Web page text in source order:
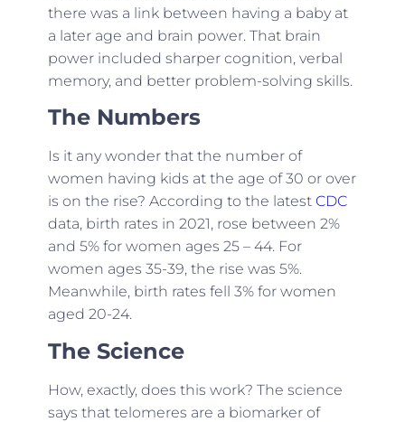
there was a link between having a baby at
a later age and brain power. That brain
power included sharper cognition, verbal
memory, and better problem-solving skills.
The Numbers
Is it any wonder that the number of
women having kids at the age of 30 or over
is on the rise? According to the latest CDC
data, birth rates in 2021, rose between 2%
and 5% for women ages 25 – 44. For
women ages 35-39, the rise was 5%.
Meanwhile, birth rates fell 3% for women
aged 20-24.
The Science
How, exactly, does this work? The science
says that telomeres are a biomarker of